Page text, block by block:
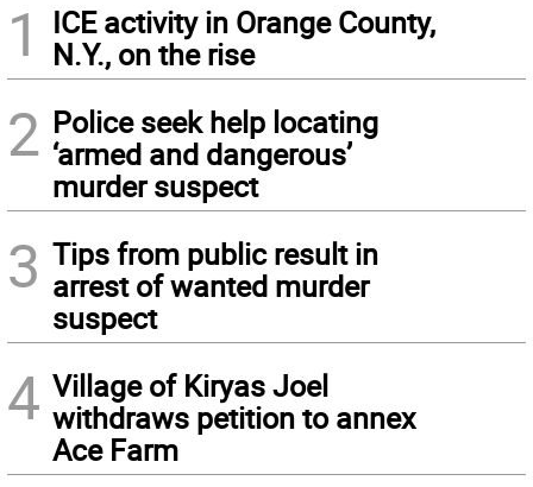
1
ICE activity in Orange County,
N.Y., on the rise
2 Police seek help locating
‘armed and dangerous’
murder suspect
3 Tips from public result in
arrest of wanted murder
suspect
4 Village of Kiryas Joel
withdraws petition to annex
Ace Farm